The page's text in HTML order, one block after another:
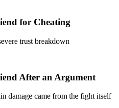
for Cheating
trust breakdown
After an Argument
damage came from the fight itself